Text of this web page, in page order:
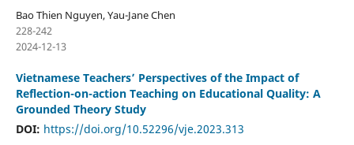
Bao Thien Nguyen, Yau-Jane Chen
228-242
2024-12-13
Vietnamese Teachers’ Perspectives of the Impact of
Reflection-on-action Teaching on Educational Quality: A
Grounded Theory Study
DOI: https://doi.org/10.52296/vje.2023.313